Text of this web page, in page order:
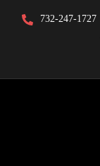
732-247-1727